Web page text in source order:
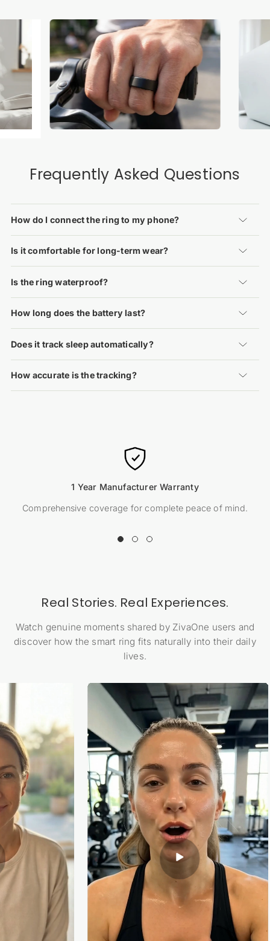
Frequently Asked Questions
How do I connect the ring to my phone?
Is it comfortable for long-term wear?
Is the ring waterproof?
How long does the battery last?
Does it track sleep automatically?
How accurate is the tracking?
1 Year Manufacturer Warranty
Comprehensive coverage for complete peace of mind.
Real Stories. Real Experiences.
Watch genuine moments shared by ZivaOne users and
discover how the smart ring fits naturally into their daily
lives.